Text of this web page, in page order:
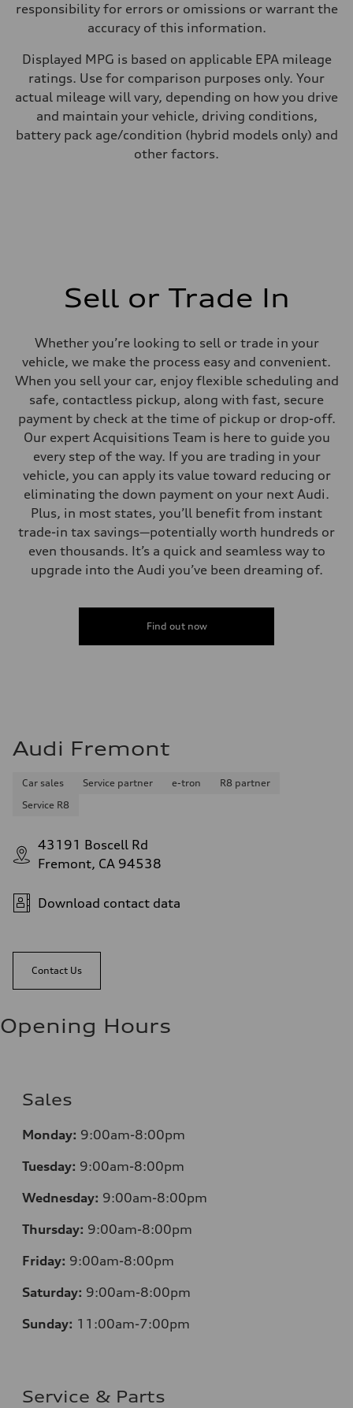
responsibility for errors or omissions or warrant the
accuracy of this information.
Displayed MPG is based on applicable EPA mileage
ratings. Use for comparison purposes only. Your
actual mileage will vary, depending on how you drive
and maintain your vehicle, driving conditions,
battery pack age/condition (hybrid models only) and
other factors.
Sell or Trade In
Whether you’re looking to sell or trade in your
vehicle, we make the process easy and convenient.
When you sell your car, enjoy flexible scheduling and
safe, contactless pickup, along with fast, secure
payment by check at the time of pickup or drop-off.
Our expert Acquisitions Team is here to guide you
every step of the way. If you are trading in your
vehicle, you can apply its value toward reducing or
eliminating the down payment on your next Audi.
Plus, in most states, you’ll benefit from instant
trade-in tax savings—potentially worth hundreds or
even thousands. It’s a quick and seamless way to
upgrade into the Audi you’ve been dreaming of.
Find out now
Audi Fremont
Car sales Service partner e-tron
R8 partner
Service R8
43191 Boscell Rd
Fremont, CA 94538
Download contact data
Contact Us
Opening Hours
Sales
Monday: 9:00am-8:00pm
Tuesday: 9:00am-8:00pm
Wednesday: 9:00am-8:00pm
Thursday: 9:00am-8:00pm
Friday: 9:00am-8:00pm
Saturday: 9:00am-8:00pm
Sunday: 11:00am-7:00pm
Service & Parts